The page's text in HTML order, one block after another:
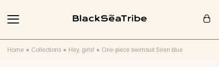
Cart (0)
Home Collections Hey, girls! One-piece swimsuit Siren blue